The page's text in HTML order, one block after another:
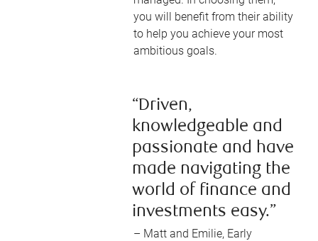
you will benefit from their ability
to help you achieve your most
ambitious goals.
“Driven,
knowledgeable and
passionate and have
made navigating the
world of finance and
investments easy.”
– Matt and Emilie, Early